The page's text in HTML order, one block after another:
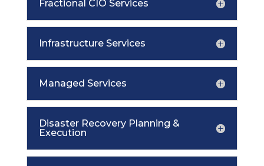
Fractional CIO Services
Infrastructure Services
Managed Services
Disaster Recovery Planning &
Execution